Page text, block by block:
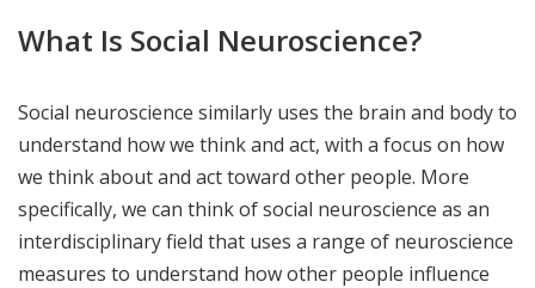
What Is Social Neuroscience?
Social neuroscience similarly uses the brain and body to
understand how we think and act, with a focus on how
we think about and act toward other people. More
specifically, we can think of social neuroscience as an
interdisciplinary field that uses a range of neuroscience
measures to understand how other people influence